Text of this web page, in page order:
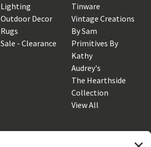
Lighting
Outdoor Decor
Rugs
Sale - Clearance
Tinware
Vintage Creations
By Sam
Primitives By
Kathy
Audrey's
The Hearthside
Collection
View All